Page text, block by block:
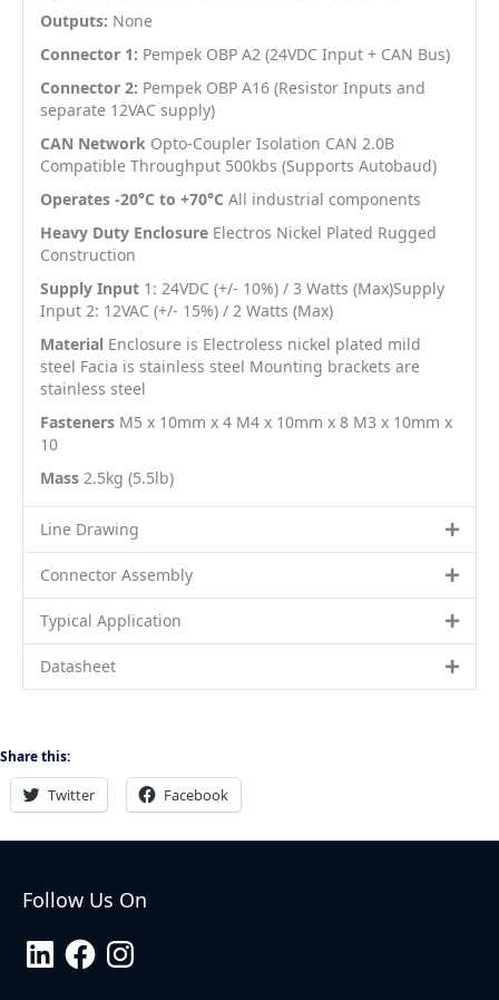
Outputs: None
Connector 1: Pempek OBP A2 (24VDC Input + CAN Bus)
Connector 2: Pempek OBP A16 (Resistor Inputs and
separate 12VAC supply)
CAN Network Opto-Coupler Isolation CAN 2.0B
Compatible Throughput 500kbs (Supports Autobaud)
Operates -20°C to +70°C All industrial components
Heavy Duty Enclosure Electros Nickel Plated Rugged
Construction
Supply Input 1: 24VDC (+/- 10%) / 3 Watts (Max)Supply
Input 2: 12VAC (+/- 15%) / 2 Watts (Max)
Material Enclosure is Electroless nickel plated mild
steel Facia is stainless steel Mounting brackets are
stainless steel
Fasteners M5 x 10mm x 4 M4 x 10mm x 8 M3 x 10mm x
10
Mass 2.5kg (5.5lb)
Line Drawing
Connector Assembly
Typical Application
Datasheet
Share this:
Twitter Facebook
Follow Us On
LinkedInFacebookInstagram